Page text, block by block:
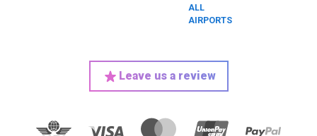
ALL
AIRPORTS
Leave us a review